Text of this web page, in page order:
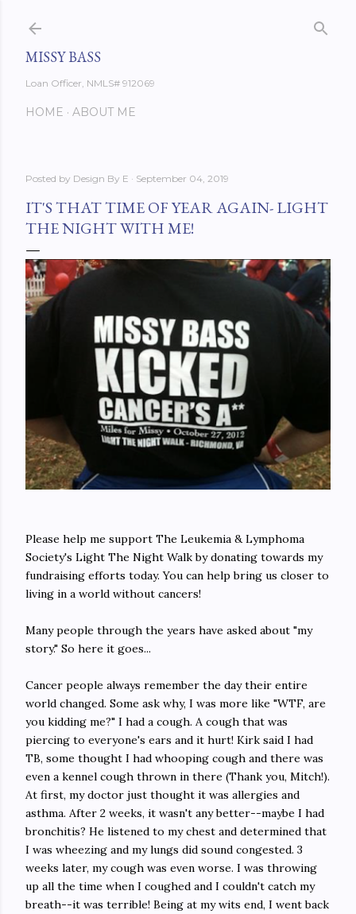
MISSY BASS
Loan Officer, NMLS# 912069
HOME ABOUT ME
Posted by Design By E September 04, 2019
IT'S THAT TIME OF YEAR AGAIN- LIGHT
THE NIGHT WITH ME!
Please help me support The Leukemia & Lymphoma
Society's Light The Night Walk by donating towards my
fundraising efforts today. You can help bring us closer to
living in a world without cancers!
Many people through the years have asked about "my
story." So here it goes...
Cancer people always remember the day their entire
world changed. Some ask why, I was more like "WTF, are
you kidding me?" I had a cough. A cough that was
piercing to everyone's ears and it hurt! Kirk said I had
TB, some thought I had whooping cough and there was
even a kennel cough thrown in there (Thank you, Mitch!).
At first, my doctor just thought it was allergies and
asthma. After 2 weeks, it wasn't any better--maybe I had
bronchitis? He listened to my chest and determined that
I was wheezing and my lungs did sound congested. 3
weeks later, my cough was even worse. I was throwing
up all the time when I coughed and I couldn't catch my
breath--it was terrible! Being at my wits end, I went back